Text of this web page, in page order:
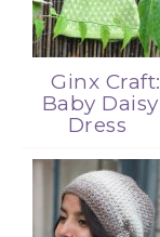
Ginx Craft:
Baby Daisy
Dress